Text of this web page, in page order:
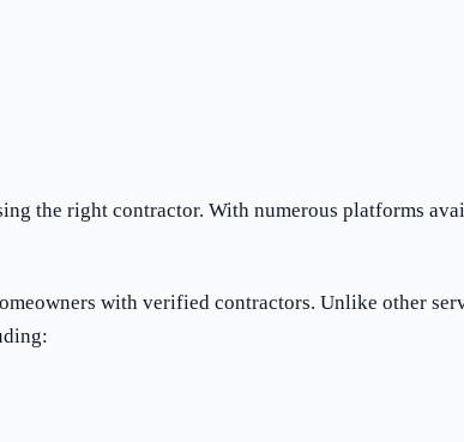
the right contractor. With numerous platforms
with verified contractors. Unlike other